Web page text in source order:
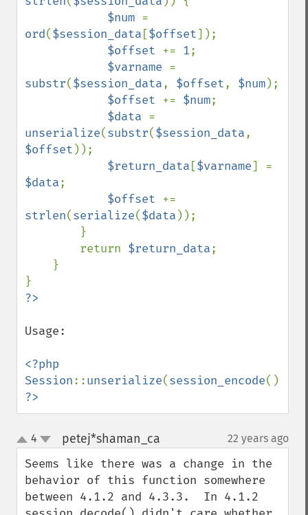
$num
ord($session_data [$offset]);
$offset += 1;
$varname
substr($session_data, $offset, $num);
$offset += $num;
$data
unserialize(substr($session_data
$offset ));
$return_data [$varname
$data;
$offset
strlen(serialize($data ));
        return
$return_data;
Usage:
<?php
Session::unserialize(session_encode
?>
up
down
4 petej*shaman_ca 22 years ago
Seems like there was a change in the
behavior of this function somewhere
between 4.1.2 and 4.3.3.  In 4.1.2